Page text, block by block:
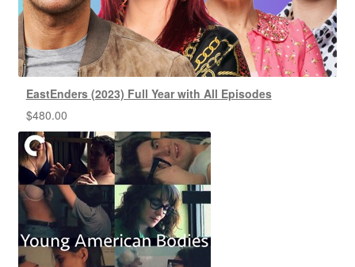
EastEnders (2023) Full Year with All Episodes
$480.00